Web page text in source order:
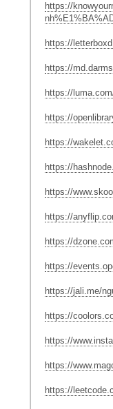
https://
https://
https://
https://
https://
https://
https://
https://
https://
https://
https://
https://jali.me/
https://
https://
https://
https://